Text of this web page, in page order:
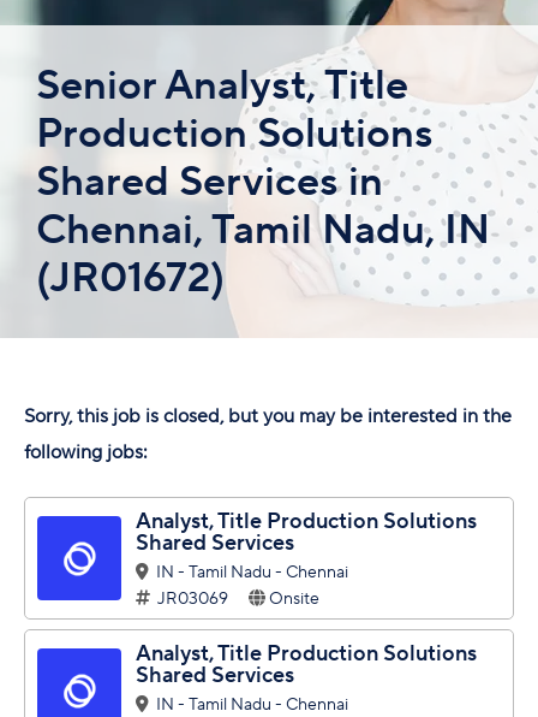
Senior Analyst, Title
Production Solutions
Shared Services in
Chennai, Tamil Nadu, IN
(JR01672)
Sorry, this job is closed, but you may be interested in the
following jobs:
Analyst, Title Production Solutions
Shared Services
IN - Tamil Nadu - Chennai
JR03069
Onsite
Analyst, Title Production Solutions
Shared Services
IN - Tamil Nadu - Chennai